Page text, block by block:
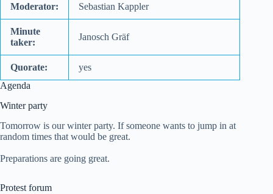
Moderator: Sebastian Kappler
Minute
taker:
Janosch Gräf
Quorate:
yes
Agenda
Winter party
Tomorrow is our winter party. If someone wants to jump in at
random times that would be great.
Preparations are going great.
Protest forum